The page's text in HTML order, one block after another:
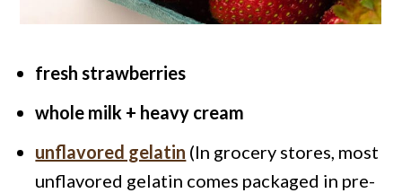
fresh strawberries
whole milk + heavy cream
unflavored gelatin (In grocery stores, most
unflavored gelatin comes packaged in pre-